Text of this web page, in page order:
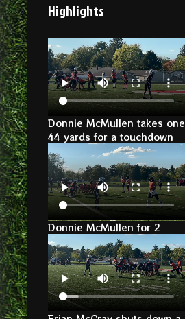
Highlights
Donnie McMullen takes one
44 yards for a touchdown
Donnie McMullen for 2